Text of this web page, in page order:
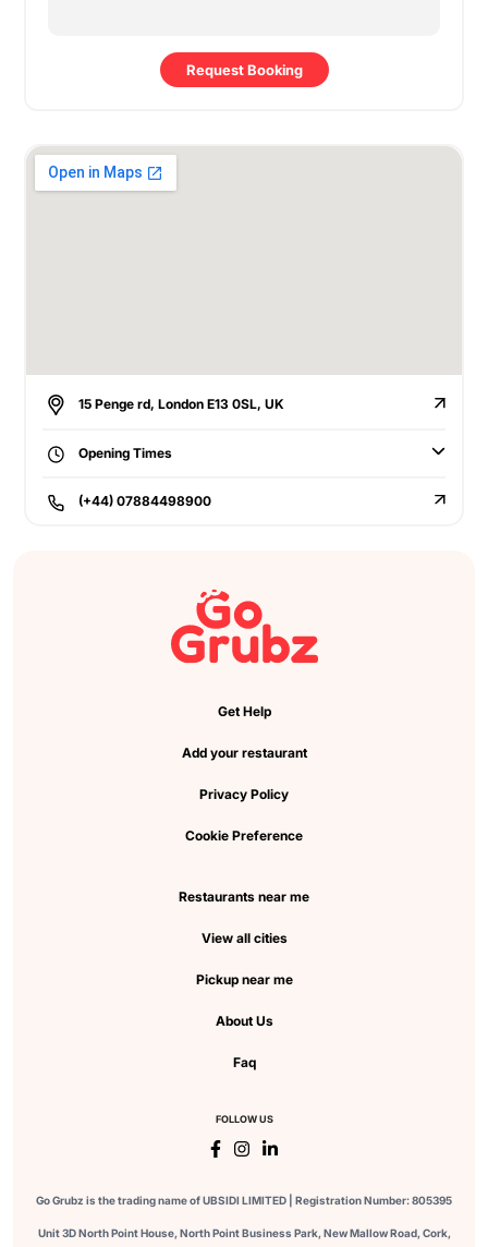
Request Booking
15 Penge rd, London E13 0SL, UK
Opening Times
(+44) 07884498900
Get Help
Add your restaurant
Privacy Policy
Cookie Preference
Restaurants near me
View all cities
Pickup near me
About Us
Faq
FOLLOW US
Go Grubz is the trading name of UBSIDI LIMITED | Registration Number: 805395
Unit 3D North Point House, North Point Business Park, New Mallow Road, Cork,